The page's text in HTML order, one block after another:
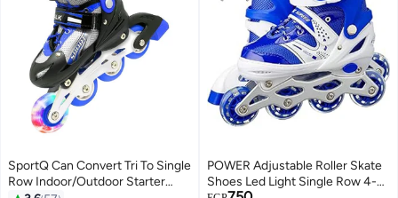
SportQ Can Convert Tri To Single
Row Indoor/Outdoor Starter
POWER Adjustable Roller Skate
Shoes Led Light Single Row 4-